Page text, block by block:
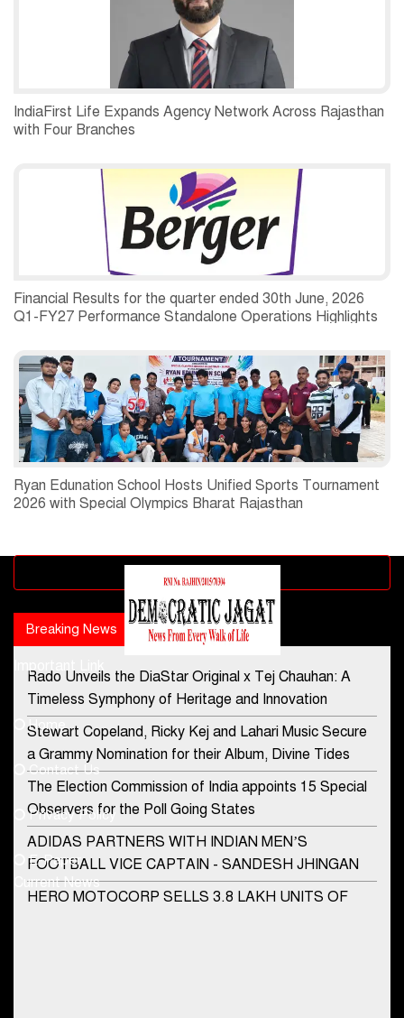
IndiaFirst Life Expands Agency Network Across Rajasthan
with Four Branches
Financial Results for the quarter ended 30th June, 2026
Q1-FY27 Performance Standalone Operations Highlights
Ryan Edunation School Hosts Unified Sports Tournament
2026 with Special Olympics Bharat Rajasthan
Advertisement block
Breaking News Popular news
Rado Unveils the DiaStar Original x Tej Chauhan: A
Timeless Symphony of Heritage and Innovation
Stewart Copeland, Ricky Kej and Lahari Music Secure
a Grammy Nomination for their Album, Divine Tides
The Election Commission of India appoints 15 Special
Observers for the Poll Going States
ADIDAS PARTNERS WITH INDIAN MEN’S
FOOTBALL VICE CAPTAIN - SANDESH JHINGAN
HERO MOTOCORP SELLS 3.8 LAKH UNITS OF
Contact Us
democraticjagat@gmail.com
Phone No.
+91-8003488941
Important Link
Home
Contact Us
Privacy Policy
E-Paper
Current News